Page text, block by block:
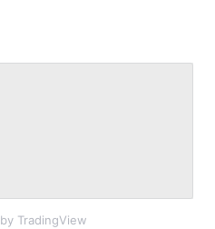
by TradingView